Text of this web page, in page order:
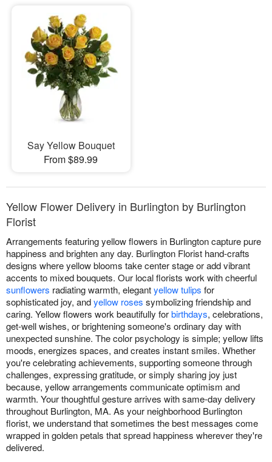
Say Yellow Bouquet
From $89.99
Yellow Flower Delivery in Burlington by Burlington
Florist
Arrangements featuring yellow flowers in Burlington capture pure
happiness and brighten any day. Burlington Florist hand-crafts
designs where yellow blooms take center stage or add vibrant
accents to mixed bouquets. Our local florists work with cheerful
sunflowers radiating warmth, elegantyellow tulips for
sophisticated joy, andyellow roses symbolizing friendship and
caring. Yellow flowers work beautifully forbirthdays, celebrations,
get-well wishes, or brightening someone's ordinary day with
unexpected sunshine. The color psychology is simple; yellow lifts
moods, energizes spaces, and creates instant smiles. Whether
you're celebrating achievements, supporting someone through
challenges, expressing gratitude, or simply sharing joy just
because, yellow arrangements communicate optimism and
warmth. Your thoughtful gesture arrives with same-day delivery
throughout Burlington, MA. As your neighborhood Burlington
florist, we understand that sometimes the best messages come
wrapped in golden petals that spread happiness wherever they're
delivered.